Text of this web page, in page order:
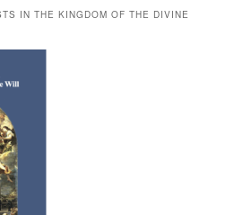
IN THE KINGDOM OF THE DIVINE